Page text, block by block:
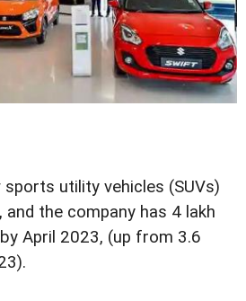
utility vehicles (SUVs)
the company has 4 lakh
April 2023, (up from 3.6